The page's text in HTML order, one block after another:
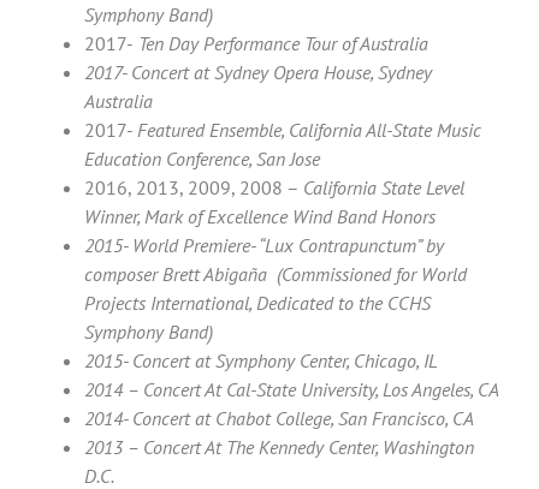
Symphony Band)
2017- Ten Day Performance Tour of Australia
2017- Concert at Sydney Opera House, Sydney
Australia
2017- Featured Ensemble, California All-State Music
Education Conference, San Jose
2016, 2013, 2009, 2008 – California State Level
Winner, Mark of Excellence Wind Band Honors
2015- World Premiere- “Lux Contrapunctum” by
composer Brett Abigaña (Commissioned for World
Projects International, Dedicated to the CCHS
Symphony Band)
2015- Concert at Symphony Center, Chicago, IL
2014 – Concert At Cal-State University, Los Angeles, CA
2014- Concert at Chabot College, San Francisco, CA
2013 – Concert At The Kennedy Center, Washington
D.C.